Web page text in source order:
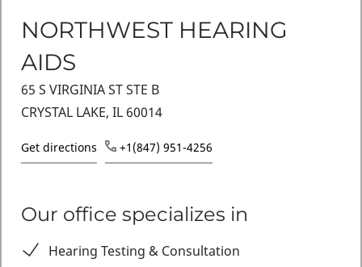
NORTHWEST HEARING
AIDS
65 S VIRGINIA ST STE B
CRYSTAL LAKE, IL 60014
Get directions +1(847) 951-4256
Our office specializes in
Hearing Testing & Consultation